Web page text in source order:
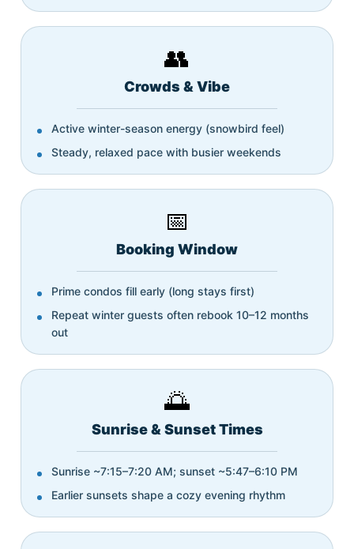
👥
Crowds & Vibe
Active winter-season energy (snowbird feel)
Steady, relaxed pace with busier weekends
📅
Booking Window
Prime condos fill early (long stays first)
Repeat winter guests often rebook 10–12 months
out
🌅
Sunrise & Sunset Times
Sunrise ~7:15–7:20 AM; sunset ~5:47–6:10 PM
Earlier sunsets shape a cozy evening rhythm